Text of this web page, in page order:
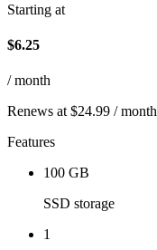
Starting at
$6.25
/ month
Renews at $24.99 / month
Features
100 GB
SSD storage
1